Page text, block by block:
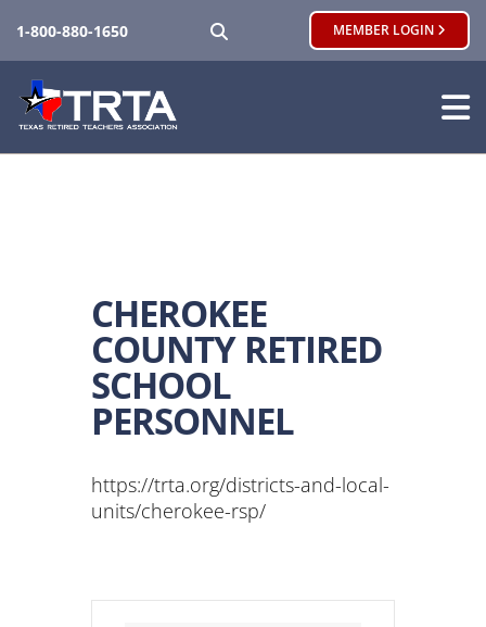
1-800-880-1650 MEMBER LOGIN
CHEROKEE
COUNTY RETIRED
SCHOOL
PERSONNEL
https://trta.org/districts-and-local-
units/cherokee-rsp/